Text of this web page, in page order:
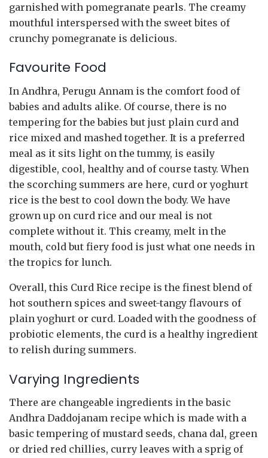
garnished with pomegranate pearls. The creamy
mouthful interspersed with the sweet bites of
crunchy pomegranate is delicious.
Favourite Food
In Andhra, Perugu Annam is the comfort food of
babies and adults alike. Of course, there is no
tempering for the babies but just plain curd and
rice mixed and mashed together. It is a preferred
meal as it sits light on the tummy, is easily
digestible, cool, healthy and of course tasty. When
the scorching summers are here, curd or yoghurt
rice is the best to cool down the body. We have
grown up on curd rice and our meal is not
complete without it. This creamy, melt in the
mouth, cold but fiery food is just what one needs in
the tropics for lunch.
Overall, this Curd Rice recipe is the finest blend of
hot southern spices and sweet-tangy flavours of
plain yoghurt or curd. Loaded with the goodness of
probiotic elements, the curd is a healthy ingredient
to relish during summers.
Varying Ingredients
There are changeable ingredients in the basic
Andhra Daddojanam recipe which is made with a
basic tempering of mustard seeds, chana dal, green
or dried red chillies, curry leaves with a sprig of